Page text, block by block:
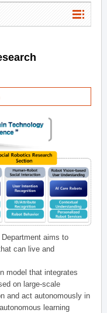
aims to
can live and
model that integrates
on large-scale
and act autonomously in
learning